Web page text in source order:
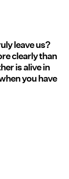
leave us?
clearly than
is alive in
you have